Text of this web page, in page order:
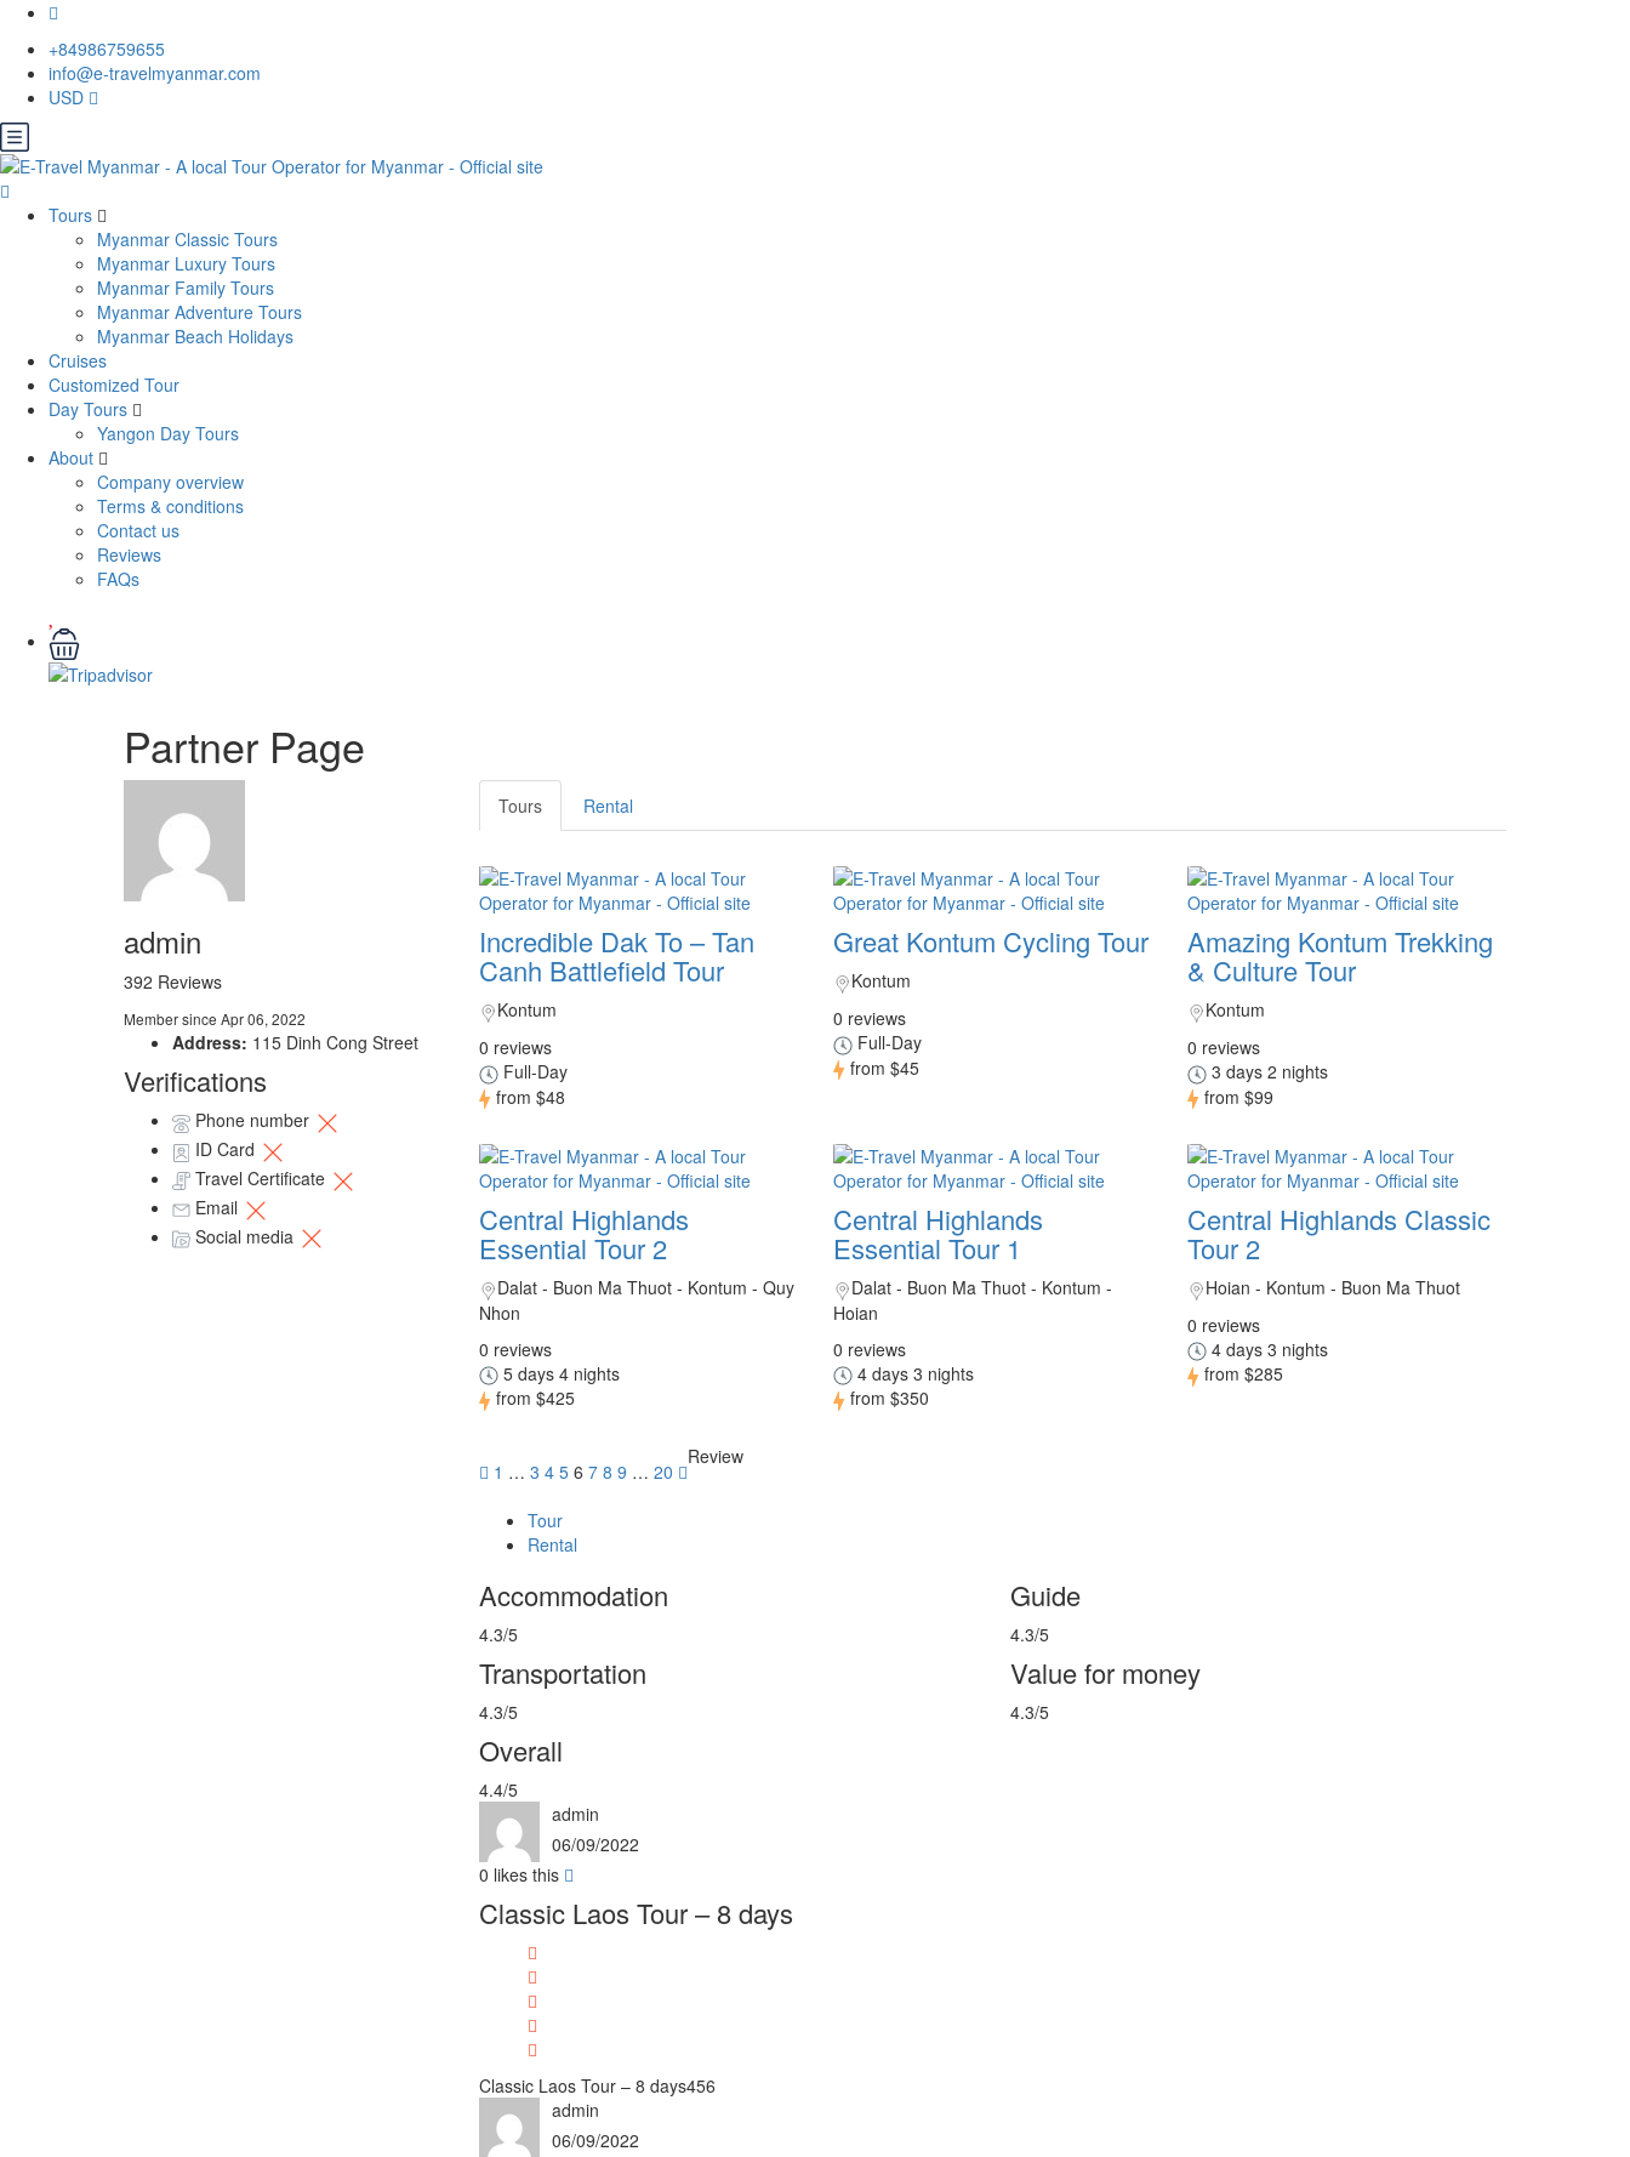
+84986759655
info@e-travelmyanmar.com
USD
Tours
Myanmar Classic Tours
Myanmar Luxury Tours
Myanmar Family Tours
Myanmar Adventure Tours
Myanmar Beach Holidays
Cruises
Customized Tour
Day Tours
Yangon Day Tours
About
Company overview
Terms & conditions
Contact us
Reviews
FAQs
Partner Page
admin
392 Reviews
Member since Apr 06, 2022
Address: 115 Dinh Cong Street
Verifications
Phone number
ID Card
Travel Certificate
Email
Social media
Tours Rental
Incredible Dak To – Tan
Canh Battlefield Tour
Kontum
0 reviews
Full-Day
from $48
Great Kontum Cycling Tour
Kontum
0 reviews
Full-Day
from $45
Amazing Kontum Trekking
& Culture Tour
Kontum
0 reviews
3 days 2 nights
from $99
Central Highlands
Essential Tour 2
Dalat - Buon Ma Thuot - Kontum - Quy
Nhon
0 reviews
5 days 4 nights
from $425
Central Highlands
Essential Tour 1
Dalat - Buon Ma Thuot - Kontum -
Hoian
0 reviews
4 days 3 nights
from $350
Central Highlands Classic
Tour 2
Hoian - Kontum - Buon Ma Thuot
0 reviews
4 days 3 nights
from $285
1 … 3 4 5 6 7 8 9 … 20
Review
Tour
Rental
Accommodation
4.3/5
Guide
4.3/5
Transportation
4.3/5
Value for money
4.3/5
Overall
4.4/5
admin
06/09/2022
0 likes this
Classic Laos Tour – 8 days
Classic Laos Tour – 8 days456
admin
06/09/2022